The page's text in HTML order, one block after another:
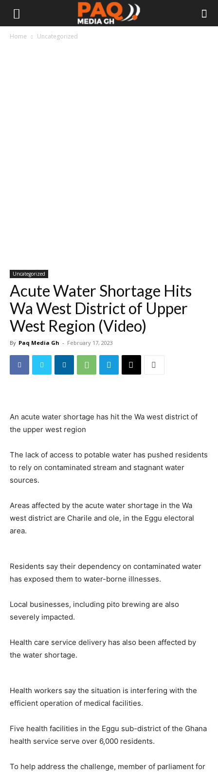
Home Uncategorized
Uncategorized
Acute Water Shortage Hits
Wa West District of Upper
West Region (Video)
By Paq Media Gh - February 17, 2023
An acute water shortage has hit the Wa west district of
the upper west region
The lack of access to potable water has pushed residents
to rely on contaminated stream and stagnant water
sources.
Areas affected by the acute water shortage in the Wa
west district are Charile and ole, in the Eggu electoral
area.
Residents say their dependency on contaminated water
has exposed them to water-borne illnesses.
Local businesses, including pito brewing are also
severely impacted.
Health care service delivery has also been affected by
the water shortage.
Health workers say the situation is interfering with the
efficient operation of medical facilities.
Five health facilities in the Eggu sub-district of the Ghana
health service serve over 6,000 residents.
To help address the challenge, member of parliament for